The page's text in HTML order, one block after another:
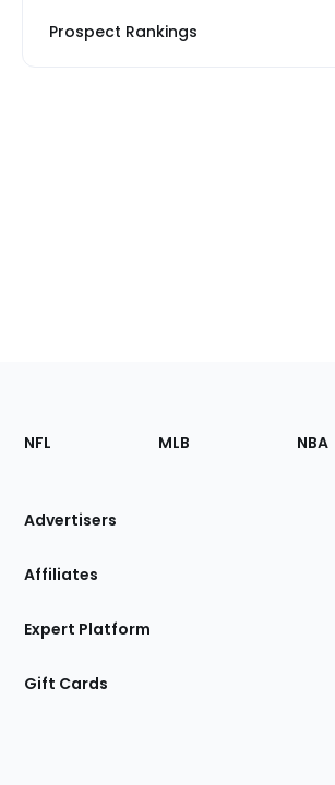
Prospect Rankings
Footer
Sections
Site
NFL MLB NBA
Advertisers
Affiliates
Expert Platform
Gift Cards